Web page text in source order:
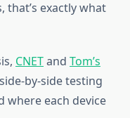
that’s exactly what
CNETand Tom’s
by-side testing
where each device